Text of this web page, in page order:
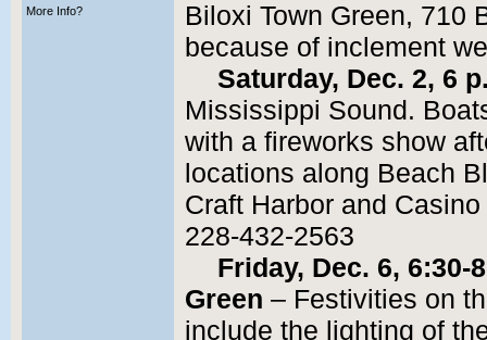
More Info?
Biloxi Town Green, 710
because of inclement
Saturday, Dec. 2, 6
Mississippi Sound.
with a fireworks show
locations along Beach
Craft Harbor and
228-432-2563
Friday, Dec. 6, 6:30-
Green – Festivities on
include the lighting of